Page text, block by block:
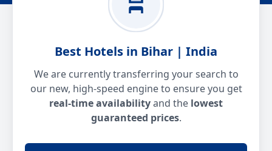
Best Hotels in Bihar | India
We are currently transferring your search to
our new, high-speed engine to ensure you get
real-time availabilityand the lowest
guaranteed prices.